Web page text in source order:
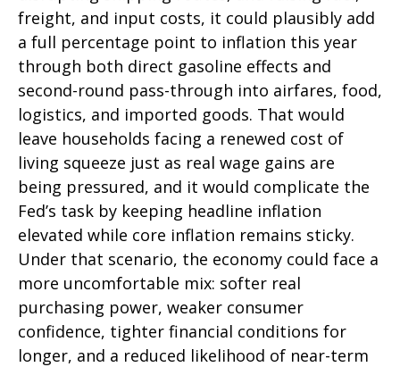
freight, and input costs, it could plausibly add
a full percentage point to inflation this year
through both direct gasoline effects and
second-round pass-through into airfares, food,
logistics, and imported goods. That would
leave households facing a renewed cost of
living squeeze just as real wage gains are
being pressured, and it would complicate the
Fed’s task by keeping headline inflation
elevated while core inflation remains sticky.
Under that scenario, the economy could face a
more uncomfortable mix: softer real
purchasing power, weaker consumer
confidence, tighter financial conditions for
longer, and a reduced likelihood of near-term